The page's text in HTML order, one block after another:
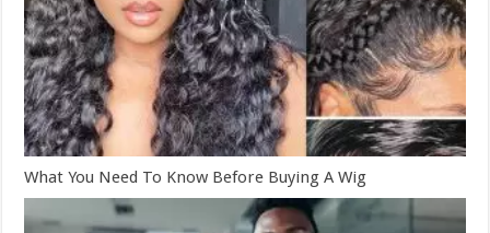
What You Need To Know Before Buying A Wig